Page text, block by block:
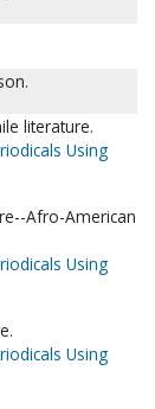
literature.
Using
Afro-American
Using
Using